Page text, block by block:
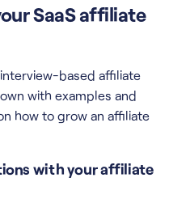
SaaS affiliate
based affiliate
with examples and
how to grow an affiliate
with your affiliate